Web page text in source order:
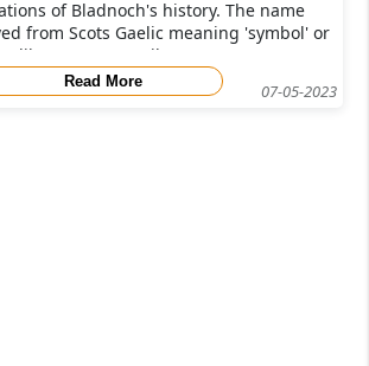
07-05-2023
of Bladnoch's history. The name
from Scots Gaelic meaning 'symbol' or
'likeness,' pays tribute
Read More